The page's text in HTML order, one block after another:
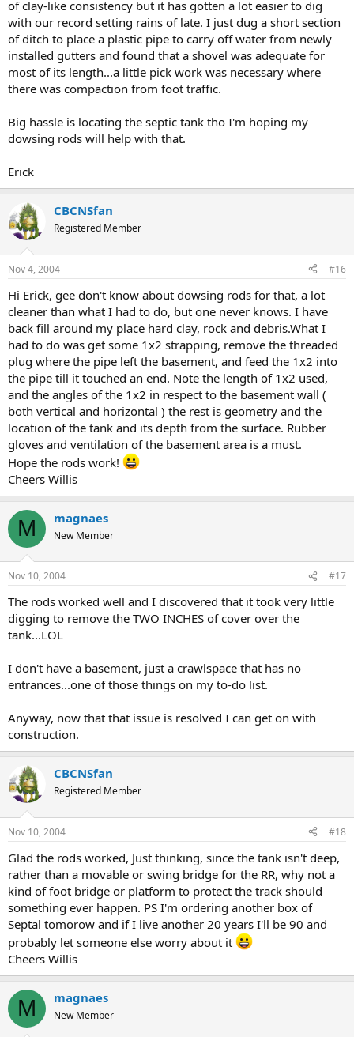
of clay-like consistency but it has gotten a lot easier to dig
with our record setting rains of late. I just dug a short section
of ditch to place a plastic pipe to carry off water from newly
installed gutters and found that a shovel was adequate for
most of its length...a little pick work was necessary where
there was compaction from foot traffic.
Big hassle is locating the septic tank tho I'm hoping my
dowsing rods will help with that.
Erick
CBCNSfan
Registered Member
Nov 4, 2004 #16
Hi Erick, gee don't know about dowsing rods for that, a lot
cleaner than what I had to do, but one never knows. I have
back fill around my place hard clay, rock and debris.What I
had to do was get some 1x2 strapping, remove the threaded
plug where the pipe left the basement, and feed the 1x2 into
the pipe till it touched an end. Note the length of 1x2 used,
and the angles of the 1x2 in respect to the basement wall (
both vertical and horizontal ) the rest is geometry and the
location of the tank and its depth from the surface. Rubber
gloves and ventilation of the basement area is a must.
Hope the rods work!
Cheers Willis
M magnaes
New Member
Nov 10, 2004 #17
The rods worked well and I discovered that it took very little
digging to remove the TWO INCHES of cover over the
tank...LOL
I don't have a basement, just a crawlspace that has no
entrances...one of those things on my to-do list.
Anyway, now that that issue is resolved I can get on with
construction.
CBCNSfan
Registered Member
Nov 10, 2004 #18
Glad the rods worked, Just thinking, since the tank isn't deep,
rather than a movable or swing bridge for the RR, why not a
kind of foot bridge or platform to protect the track should
something ever happen. PS I'm ordering another box of
Septal tomorow and if I live another 20 years I'll be 90 and
probably let someone else worry about it
Cheers Willis
M magnaes
New Member